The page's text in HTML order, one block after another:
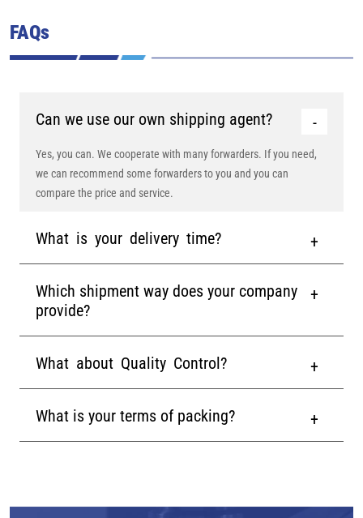
FAQs
Can we use our own shipping agent?
Yes, you can. We cooperate with many forwarders. If you need,
we can recommend some forwarders to you and you can
compare the price and service.
What is your delivery time?
Which shipment way does your company
provide?
What about Quality Control?
What is your terms of packing?